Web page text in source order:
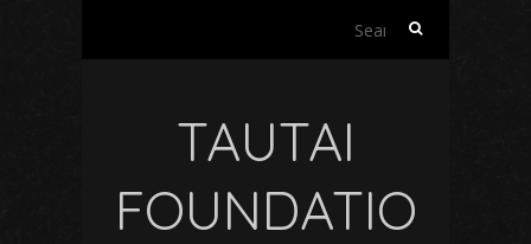
Search
TAUTAI
FOUNDATIO